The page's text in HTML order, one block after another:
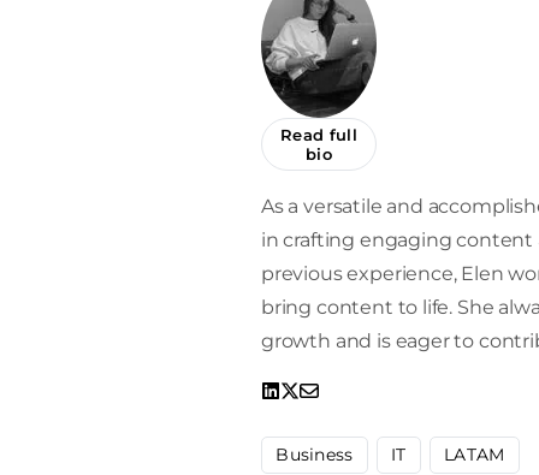
Read full
bio
As a versatile and
in crafting engaging content
previous experience, Elen
bring content to life. She
growth and is eager to
Business IT LATAM